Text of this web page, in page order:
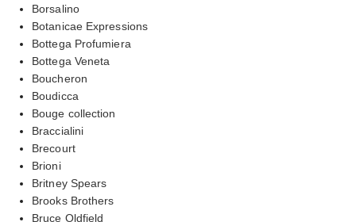
Borsalino
Botanicae Expressions
Bottega Profumiera
Bottega Veneta
Boucheron
Boudicca
Bouge collection
Braccialini
Brecourt
Brioni
Britney Spears
Brooks Brothers
Bruce Oldfield